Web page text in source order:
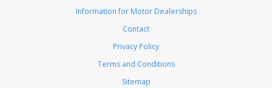
Information for Motor Dealerships
Contact
Privacy Policy
Terms and Conditions
Sitemap